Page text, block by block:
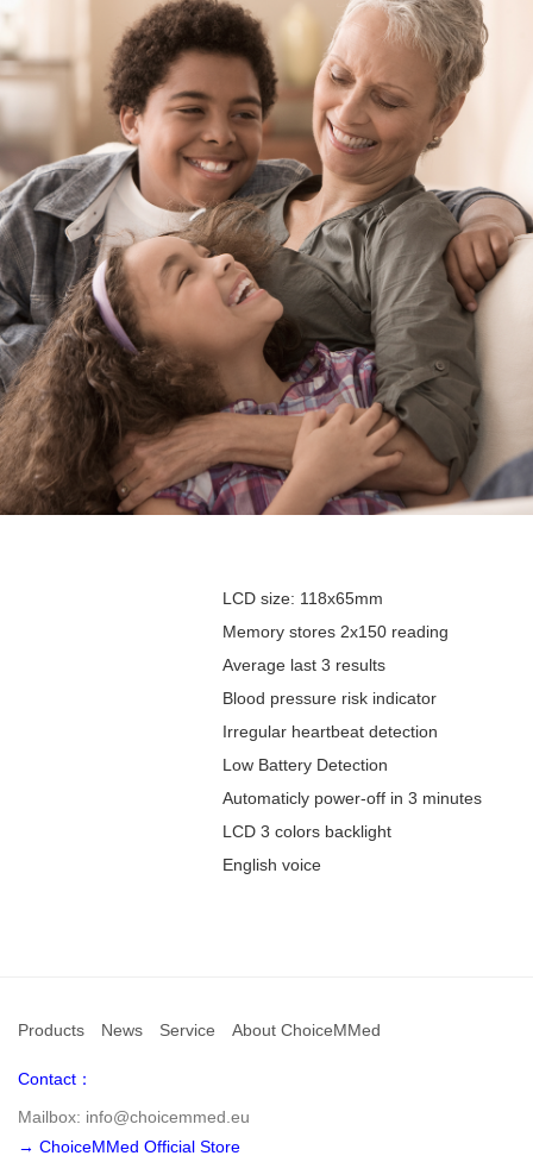
LCD size: 118x65mm
Memory stores 2x150 reading
Average last 3 results
Blood pressure risk indicator
Irregular heartbeat detection
Low Battery Detection
Automaticly power-off in 3 minutes
LCD 3 colors backlight
English voice
Products News Service About ChoiceMMed
Contact：
Mailbox: info@choicemmed.eu
→ ChoiceMMed Official Store